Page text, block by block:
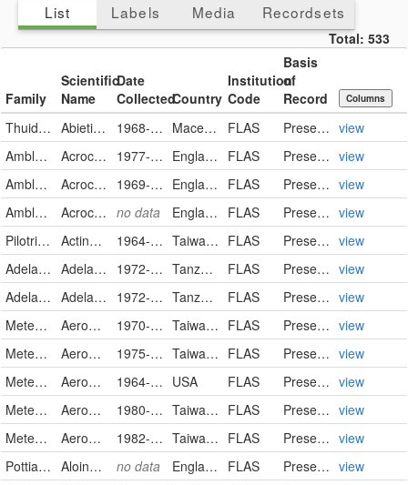
List Labels Media Recordsets
Total: 533
Family
Scientific
Name
Date
CollectedCountry
Institution
Code
Basis
of
Record
Columns
Thuidiaceae Abietinella abietina 1968-07-11 Macedonia, the Former Yugoslav Republic of FLAS PreservedSpecimen view
Amblystegiaceae
Acrocladium cordifolium 1977-06-04 England FLAS PreservedSpecimen view
Amblystegiaceae
Acrocladium 1969-08-21 England FLAS PreservedSpecimen view
Amblystegiaceae
Acrocladium no data England FLAS PreservedSpecimen view
Pilotrichaceae
Actinodontium rhaphidostegum 1964-01-03 Taiwan, Province of China FLAS PreservedSpecimen view
Adelanthaceae
Adelanthus sphalerus 1972-06-29/1972-07-02 Tanzania, United Republic of FLAS PreservedSpecimen view
Adelanthaceae
Adelanthus sphalerus 1972-06-29/1972-07-02 Tanzania, United Republic of FLAS PreservedSpecimen view
Meteoriaceae
Aerobryopsis longissima 1970-07-23 Taiwan, Province of China FLAS PreservedSpecimen view
Meteoriaceae
Aerobryopsis subdivergens 1975-11-12 Taiwan, Province of China FLAS PreservedSpecimen view
Meteoriaceae
Aerobryopsis 1964-07-31 USA FLAS PreservedSpecimen view
Meteoriaceae
Aerobryopsis 1980-09-25 Taiwan, Province of China FLAS PreservedSpecimen view
Meteoriaceae
Aerobryopsis 1982-06-21 Taiwan, Province of China FLAS PreservedSpecimen view
Pottiaceae
Aloina aloides no data England FLAS PreservedSpecimen view